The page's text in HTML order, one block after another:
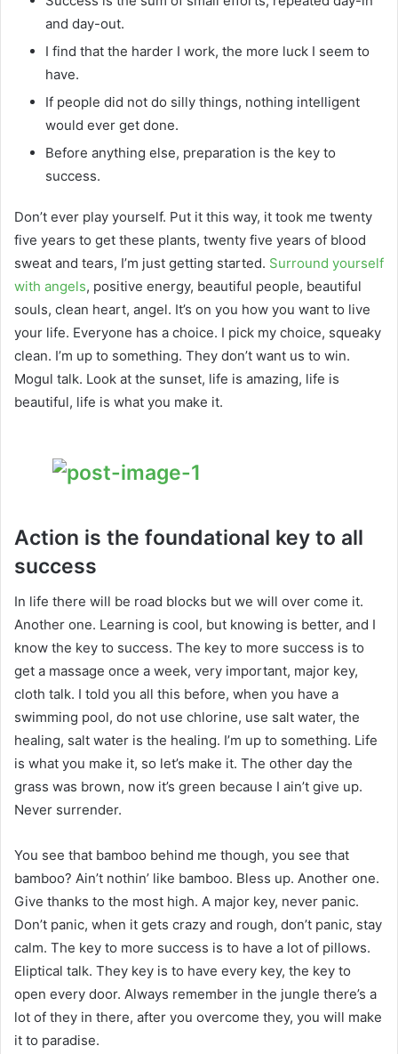
and day-out.
I find that the harder I work, the more luck I seem to
have.
If people did not do silly things, nothing intelligent
would ever get done.
Before anything else, preparation is the key to
success.
Don’t ever play yourself. Put it this way, it took me twenty
five years to get these plants, twenty five years of blood
sweat and tears, I’m just getting started. Surround yourself
with angels, positive energy, beautiful people, beautiful
souls, clean heart, angel. It’s on you how you want to live
your life. Everyone has a choice. I pick my choice, squeaky
clean. I’m up to something. They don’t want us to win.
Mogul talk. Look at the sunset, life is amazing, life is
beautiful, life is what you make it.
Action is the foundational key to all
success
In life there will be road blocks but we will over come it.
Another one. Learning is cool, but knowing is better, and I
know the key to success. The key to more success is to
get a massage once a week, very important, major key,
cloth talk. I told you all this before, when you have a
swimming pool, do not use chlorine, use salt water, the
healing, salt water is the healing. I’m up to something. Life
is what you make it, so let’s make it. The other day the
grass was brown, now it’s green because I ain’t give up.
Never surrender.
You see that bamboo behind me though, you see that
bamboo? Ain’t nothin’ like bamboo. Bless up. Another one.
Give thanks to the most high. A major key, never panic.
Don’t panic, when it gets crazy and rough, don’t panic, stay
calm. The key to more success is to have a lot of pillows.
Eliptical talk. They key is to have every key, the key to
open every door. Always remember in the jungle there’s a
lot of they in there, after you overcome they, you will make
it to paradise.